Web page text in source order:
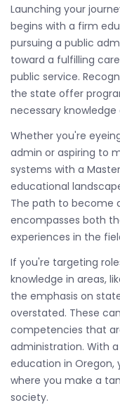
Launching your
begins with a firm
pursuing a public
toward a fulfilling
public service.
the state offer
necessary
Whether you're
admin or aspiring to
systems with a
educational
The path to become
encompasses both
experiences in the
If you're targeting
knowledge in areas,
the emphasis on
overstated. These
competencies that
administration. With
education in Oregon,
where you make a
society.